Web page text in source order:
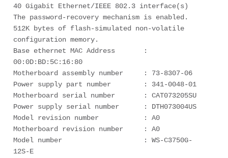
40 Gigabit Ethernet/IEEE 802.3 interface(s)
The password-recovery mechanism is enabled.
512K bytes of flash-simulated non-volatile
configuration memory.
Base ethernet MAC Address       :
00:0D:BD:5C:16:80
Motherboard assembly number     : 73-8307-06
Power supply part number        : 341-0048-01
Motherboard serial number       : CAT073205SU
Power supply serial number      : DTH073004US
Model revision number           : A0
Motherboard revision number     : A0
Model number                    : WS-C3750G-
12S-E